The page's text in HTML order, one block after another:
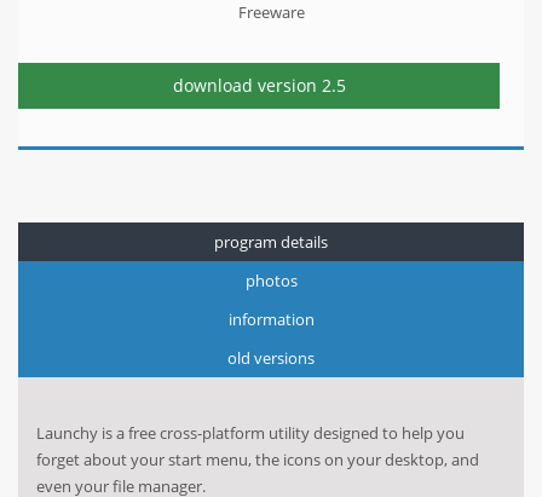
Freeware
download version 2.5
program details
photos
information
old versions
Launchy is a free cross-platform utility designed to help you
forget about your start menu, the icons on your desktop, and
even your file manager.